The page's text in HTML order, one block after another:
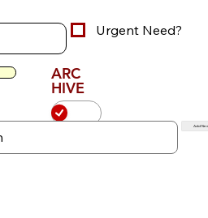
Urgent Need?
ARC
HIVE
Add